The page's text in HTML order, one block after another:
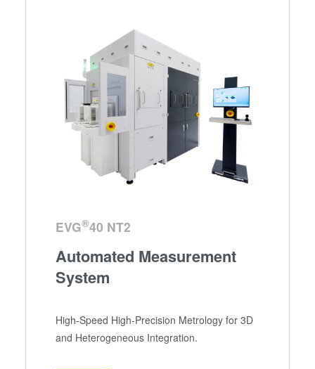
EVG®40 NT2
Automated Measurement
System
High-Speed High-Precision Metrology for 3D
and Heterogeneous Integration.